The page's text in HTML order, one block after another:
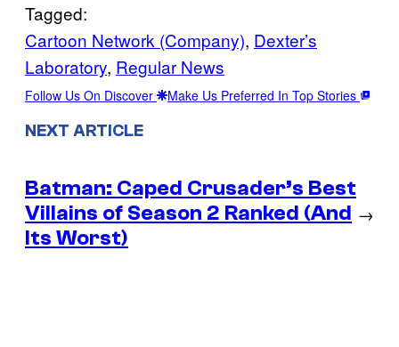
Tagged:
Cartoon Network (Company), Dexter’s
Laboratory, Regular News
Follow Us On Discover Make Us Preferred In Top Stories
NEXT ARTICLE
Batman: Caped Crusader’s Best
Villains of Season 2 Ranked (And
Its Worst)
→